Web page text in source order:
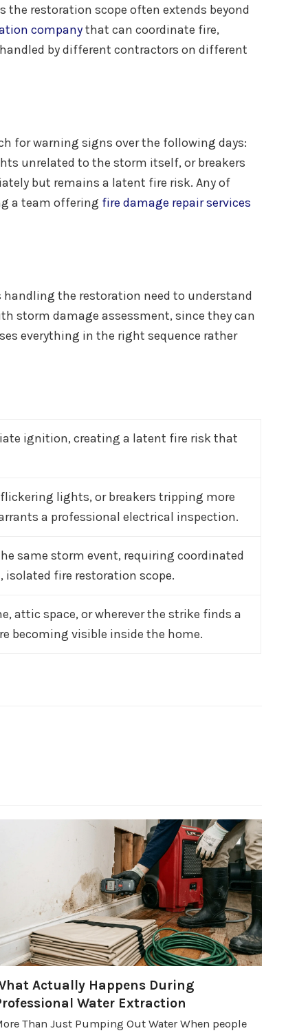
restoration scope often extends beyond
companythat can coordinate fire,
by different contractors on different
for warning signs over the following days:
unrelated to the storm itself, or breakers
but remains a latent fire risk. Any of
a team offering fire damage repair services
the restoration need to understand
storm damage assessment, since they can
everything in the right sequence rather
ignition, creating a latent fire risk that
lights, or breakers tripping more
a professional electrical inspection.
same storm event, requiring coordinated
fire restoration scope.
attic space, or wherever the strike finds a
becoming visible inside the home.
Actually Happens During
Water Extraction
Than Just Pumping Out Water When people